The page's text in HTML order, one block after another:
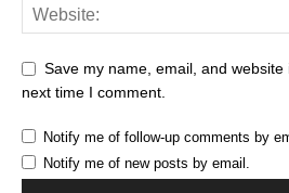
Save my name, email, and
next time I comment.
Notify me of follow-up comments by
Notify me of new posts by email.